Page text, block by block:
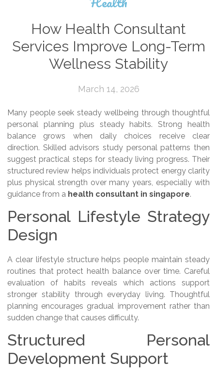
How Health Consultant
Services Improve Long-Term
Wellness Stability
March 14, 2026
Many people seek steady wellbeing through thoughtful
personal planning plus steady habits. Strong health
balance grows when daily choices receive clear
direction. Skilled advisors study personal patterns then
suggest practical steps for steady living progress. Their
structured review helps individuals protect energy clarity
plus physical strength over many years, especially with
guidance from a health consultant in singapore.
Personal Lifestyle Strategy
Design
A clear lifestyle structure helps people maintain steady
routines that protect health balance over time. Careful
evaluation of habits reveals which actions support
stronger stability through everyday living. Thoughtful
planning encourages gradual improvement rather than
sudden change that causes difficulty.
Structured Personal
Development Support